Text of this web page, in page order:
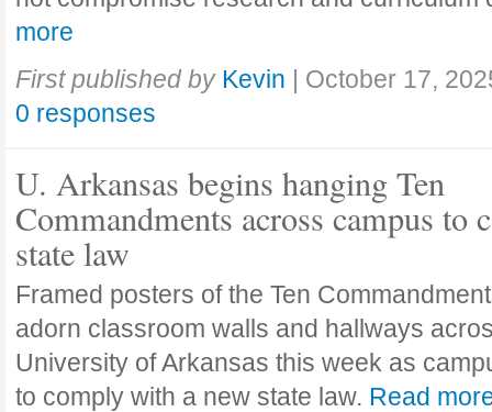
more
First published by Kevin | October 17,
0 responses
U. Arkansas begins hanging Ten
Commandments across campus to
state law
Framed posters of the Ten
adorn classroom walls and hallways
University of Arkansas this week as
to comply with a new state law. Read